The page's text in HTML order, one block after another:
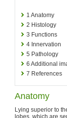
1 Anatomy
2 Histology
3 Functions
4 Innervation
5 Pathology
6 Additional
7 References
Anatomy
Lying superior to
lobes, which are